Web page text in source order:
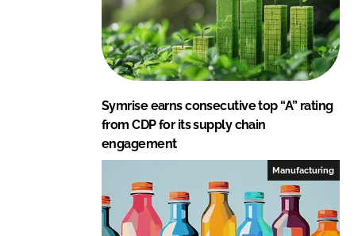
Symrise earns consecutive top “A” rating
from CDP for its supply chain
engagement
Manufacturing